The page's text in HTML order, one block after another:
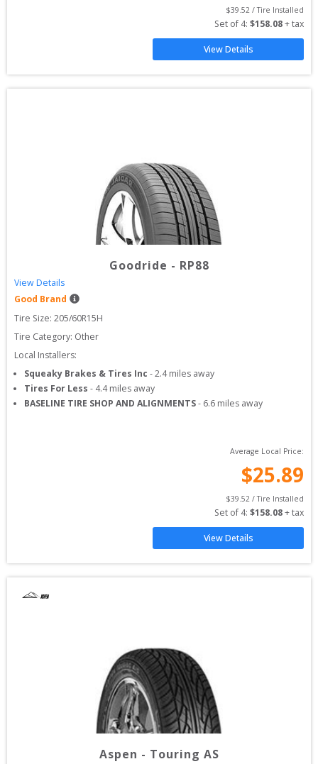
$39.52 / Tire Installed
Set of 4: $158.08 + tax
View Details
Goodride - RP88
View Details
Good Brand
Tire Size: 205/60R15H
Tire Category: Other
Local Installers:
Squeaky Brakes & Tires Inc -2.4miles away
Tires For Less - 4.4miles away
BASELINE TIRE SHOP AND ALIGNMENTS- 6.6 miles away
Average Local Price:
$25.89
$39.52 / Tire Installed
Set of 4: $158.08 + tax
View Details
Aspen - Touring AS